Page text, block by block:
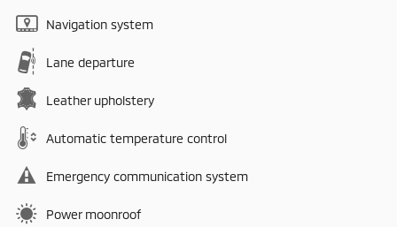
Navigation system
Lane departure
Leather upholstery
Automatic temperature control
Emergency communication system
Power moonroof